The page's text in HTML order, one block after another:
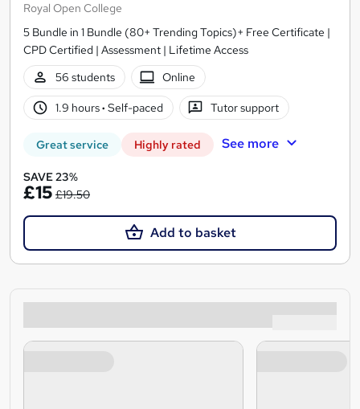
Royal Open College
5 Bundle in 1 Bundle (80+ Trending Topics)+ Free Certificate |
CPD Certified | Assessment | Lifetime Access
56 students
Online
1.9 hours· Self-paced Tutor support
Great service Highly rated See more
SAVE 23%
£15 £19.50
Add to basket